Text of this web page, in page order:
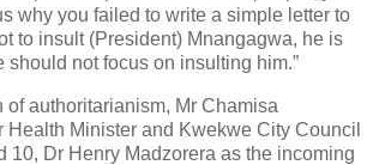
why you failed to write a simple letter to
to insult (President) Mnangagwa, he is
should not focus on insulting him.”
of authoritarianism, Mr Chamisa
Health Minister and Kwekwe City Council
10, Dr Henry Madzorera as the incoming